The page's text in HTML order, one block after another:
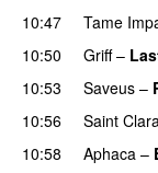
10:47 Tame
10:50
Griff–
10:53 Saveus –
10:56
Saint Clara
10:58
Aphaca –